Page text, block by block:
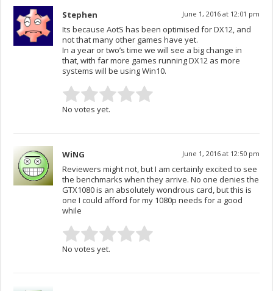
Stephen June 1, 2016 at 12:01 pm
Its because AotS has been optimised for DX12, and
not that many other games have yet.
In a year or two’s time we will see a big change in
that, with far more games running DX12 as more
systems will be using Win10.
No votes yet.
WiNG June 1, 2016 at 12:50 pm
Reviewers might not, but I am certainly excited to see
the benchmarks when they arrive. No one denies the
GTX1080 is an absolutely wondrous card, but this is
one I could afford for my 1080p needs for a good
while
No votes yet.